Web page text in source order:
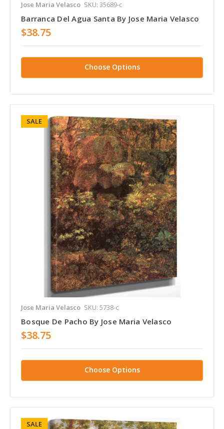
Jose Maria Velasco SKU: 35689-c
Barranca Del Agua Santa By Jose Maria Velasco
$38.75
Choose Options
SALE
Jose Maria Velasco SKU: 5738-c
Bosque De Pacho By Jose Maria Velasco
$38.75
Choose Options
SALE